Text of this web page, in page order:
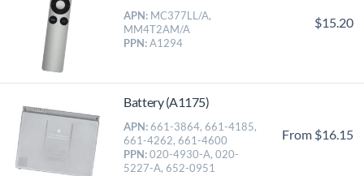
APN: MC377LL/A,
MM4T2AM/A
PPN: A1294
$15.20
Battery (A1175)
APN: 661-3864, 661-4185,
661-4262, 661-4600
PPN: 020-4930-A, 020-
5227-A, 652-0951
From $16.15